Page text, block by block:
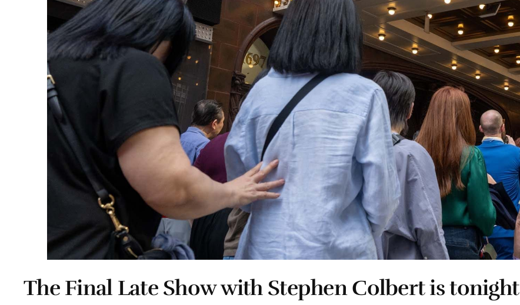
The Final Late Show with Stephen Colbert is tonight